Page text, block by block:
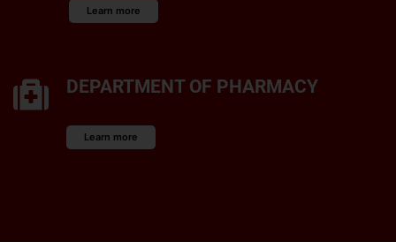
Learn more
DEPARTMENT OF PHARMACY
Learn more